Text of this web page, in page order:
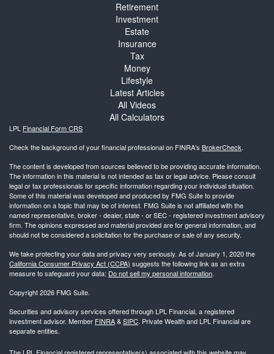
Retirement
Investment
Estate
Insurance
Tax
Money
Lifestyle
Latest Articles
All Videos
All Calculators
LPL Financial Form CRS
Check the background of your financial professional on FINRA's BrokerCheck.
The content is developed from sources believed to be providing accurate information.
The information in this material is not intended as tax or legal advice. Please consult
legal or tax professionals for specific information regarding your individual situation.
Some of this material was developed and produced by FMG Suite to provide
information on a topic that may be of interest. FMG Suite is not affiliated with the
named representative, broker - dealer, state - or SEC - registered investment advisory
firm. The opinions expressed and material provided are for general information, and
should not be considered a solicitation for the purchase or sale of any security.
We take protecting your data and privacy very seriously. As of January 1, 2020 the
California Consumer Privacy Act (CCPA) suggests the following link as an extra
measure to safeguard your data: Do not sell my personal information.
Copyright 2026 FMG Suite.
Securities and advisory services offered through LPL Financial, a registered
investment advisor. Member FINRA&SIPC. Private Wealth and LPL Financial are
separate entities.